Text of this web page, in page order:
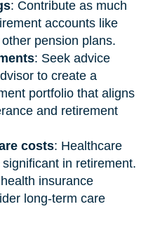
: Contribute as much
accounts like
pension plans.
: Seek advice
to create a
portfolio that aligns
and retirement
costs: Healthcare
in retirement.
insurance
long-term care